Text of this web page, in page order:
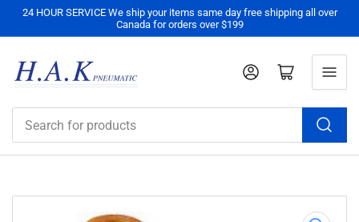
24 HOUR SERVICE We ship your items same day free shipping all over
Canada for orders over $199
for
products
Log in Open mini cart